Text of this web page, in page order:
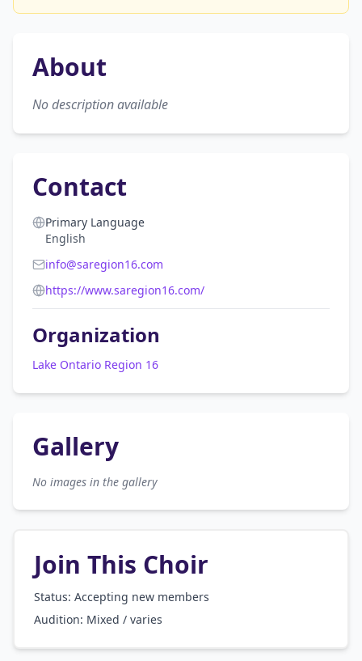
About
No description available
Contact
Primary Language
English
info@saregion16.com
https://www.saregion16.com/
Organization
Lake Ontario Region 16
Gallery
No images in the gallery
Join This Choir
Status: Accepting new members
Audition: Mixed / varies